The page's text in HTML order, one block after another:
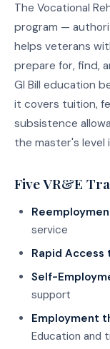
The Vocational
program —
helps veterans
prepare for, find,
GI Bill education
it covers tuition,
subsistence
the master's level
Five VR&E
service
Rapid Access
Self-
support
Employment
Education and